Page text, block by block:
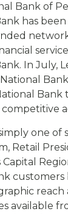
Bank of
has
In July,
one of
Retail
customers
reach
available